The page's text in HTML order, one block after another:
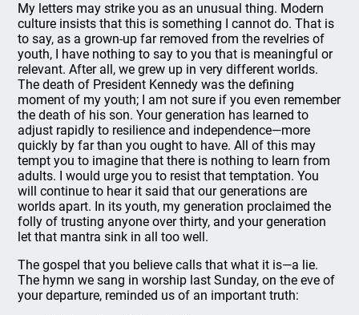
My letters may strike you as an unusual thing. Modern
culture insists that this is something I cannot do. That is
to say, as a grown-up far removed from the revelries of
youth, I have nothing to say to you that is meaningful or
relevant. After all, we grew up in very different worlds.
The death of President Kennedy was the defining
moment of my youth; I am not sure if you even remember
the death of his son. Your generation has learned to
adjust rapidly to resilience and independence—more
quickly by far than you ought to have. All of this may
tempt you to imagine that there is nothing to learn from
adults. I would urge you to resist that temptation. You
will continue to hear it said that our generations are
worlds apart. In its youth, my generation proclaimed the
folly of trusting anyone over thirty, and your generation
let that mantra sink in all too well.
The gospel that you believe calls that what it is—a lie.
The hymn we sang in worship last Sunday, on the eve of
your departure, reminded us of an important truth: